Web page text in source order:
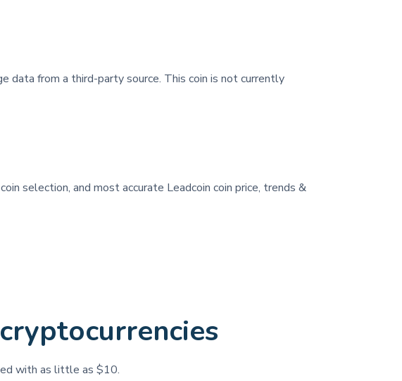
data from a third-party source. This coin is not currently
selection, and most accurate Leadcoin coin price, trends &
with as little as $10.